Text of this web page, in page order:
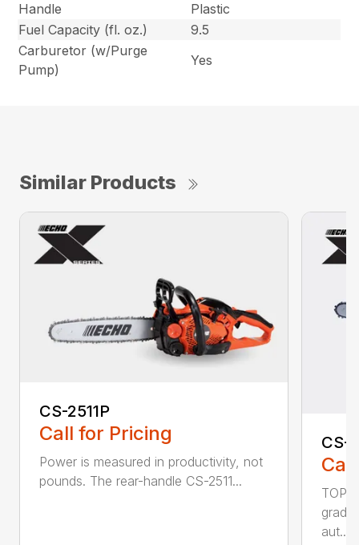
Handle
Plastic
Fuel Capacity (fl. oz.)
9.5
Carburetor (w/Purge
Pump)
Yes
Similar Products
CS-2511P
Call for Pricing
Power is measured in productivity, not
pounds. The rear-handle CS-2511...
CS-
TOP
aut...